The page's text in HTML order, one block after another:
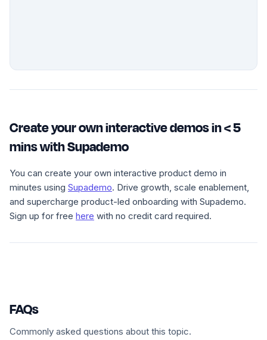
Create your own interactive demos in < 5
mins with Supademo
You can create your own interactive product demo in
minutes using Supademo. Drive growth, scale enablement,
and supercharge product-led onboarding with Supademo.
Sign up for free here with no credit card required.
FAQs
Commonly asked questions about this topic.